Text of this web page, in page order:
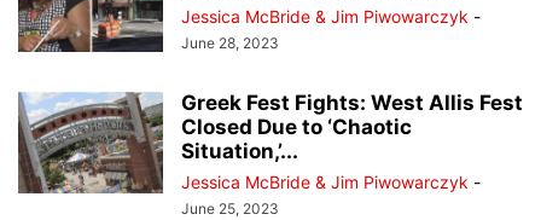
Jessica McBride & Jim Piwowarczyk -
June 28, 2023
Greek Fest Fights: West Allis Fest
Closed Due to ‘Chaotic
Situation,’...
Jessica McBride & Jim Piwowarczyk -
June 25, 2023